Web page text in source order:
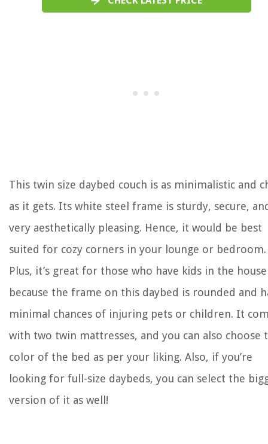
This twin size daybed couch is as minimalistic and
as it gets. Its white steel frame is sturdy, secure,
very aesthetically pleasing. Hence, it would be best
suited for cozy corners in your lounge or bedroom.
Plus, it’s great for those who have kids in the house
because the frame on this daybed is rounded and
minimal chances of injuring pets or children. It
with two twin mattresses, and you can also choose
color of the bed as per your liking. Also, if you’re
looking for full-size daybeds, you can select the
version of it as well!